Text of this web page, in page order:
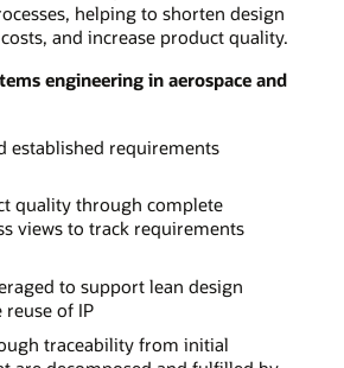
helping to shorten design
and increase product quality.
engineering in aerospace and
established requirements
quality through complete
views to track requirements
to support lean design
reuse of IP
traceability from initial